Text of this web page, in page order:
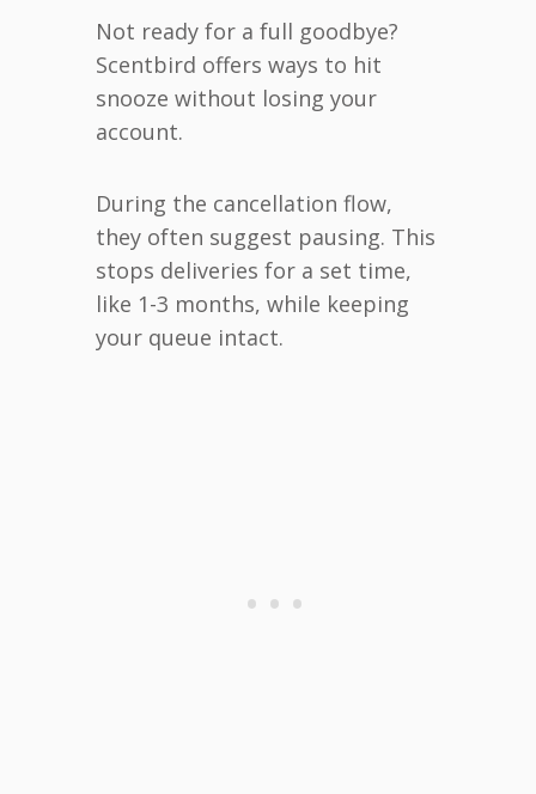
Not ready for a full goodbye?
Scentbird offers ways to hit
snooze without losing your
account.
During the cancellation flow,
they often suggest pausing. This
stops deliveries for a set time,
like 1-3 months, while keeping
your queue intact.